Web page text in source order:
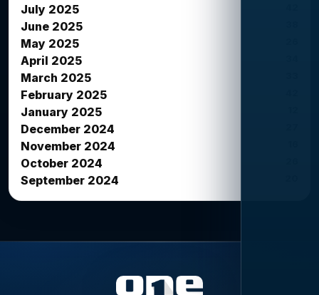
July 2025
June 2025
May 2025
April 2025
March 2025
February 2025
January 2025
December 2024
November 2024
October 2024
September 2024